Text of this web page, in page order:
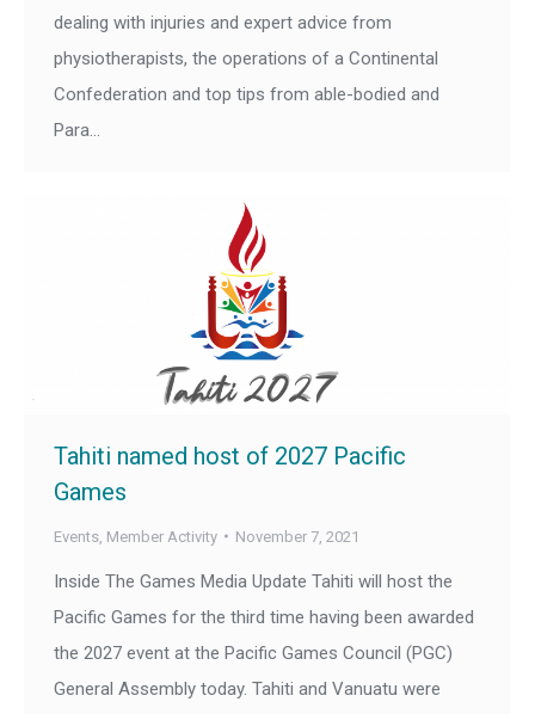
dealing with injuries and expert advice from
physiotherapists, the operations of a Continental
Confederation and top tips from able-bodied and
Para…
Tahiti named host of 2027 Pacific
Games
Events Member Activity November 7, 2021
Inside The Games Media Update Tahiti will host the
Pacific Games for the third time having been awarded
the 2027 event at the Pacific Games Council (PGC)
General Assembly today. Tahiti and Vanuatu were